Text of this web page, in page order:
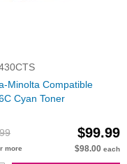
Minolta Compatible
Cyan Toner
$99.99
more $98.00 each